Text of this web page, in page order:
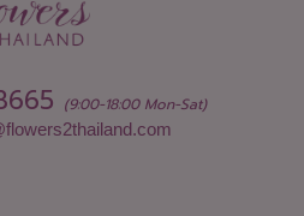
Uttaradit
Yala
(9:00-18:00 Mon-Sat)